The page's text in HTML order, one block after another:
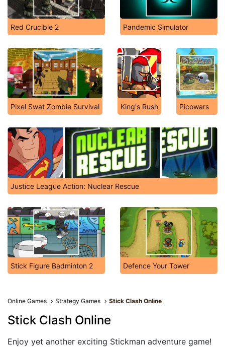
Red Crucible 2 Pandemic Simulator
Pixel Swat Zombie Survival King's Rush Picowars
Justice League Action: Nuclear Rescue
Stick Figure Badminton 2 Defence Your Tower
Online Games Strategy Games Stick Clash Online
Stick Clash Online
Enjoy yet another exciting Stickman adventure game!